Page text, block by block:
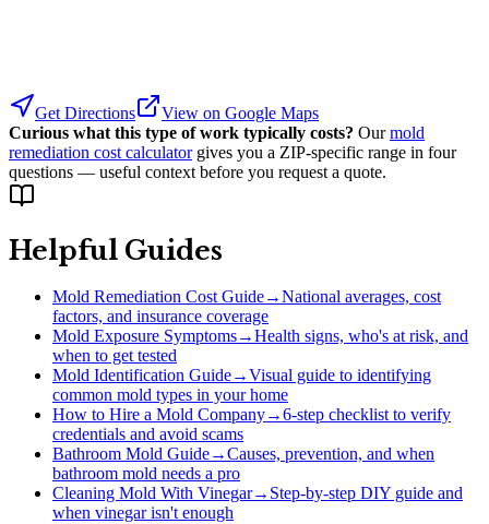
Get Directions
View on Google Maps
Curious what this type of work typically costs? Our mold
remediation cost calculator gives you a ZIP-specific range in four
questions — useful context before you request a quote.
Helpful Guides
Mold Remediation Cost Guide→National averages, cost
factors, and insurance coverage
Mold Exposure Symptoms→Health signs, who's at risk, and
when to get tested
Mold Identification Guide→Visual guide to identifying
common mold types in your home
How to Hire a Mold Company→6-step checklist to verify
credentials and avoid scams
Bathroom Mold Guide→Causes, prevention, and when
bathroom mold needs a pro
Cleaning Mold With Vinegar→ Step-by-step DIY guide and
when vinegar isn't enough